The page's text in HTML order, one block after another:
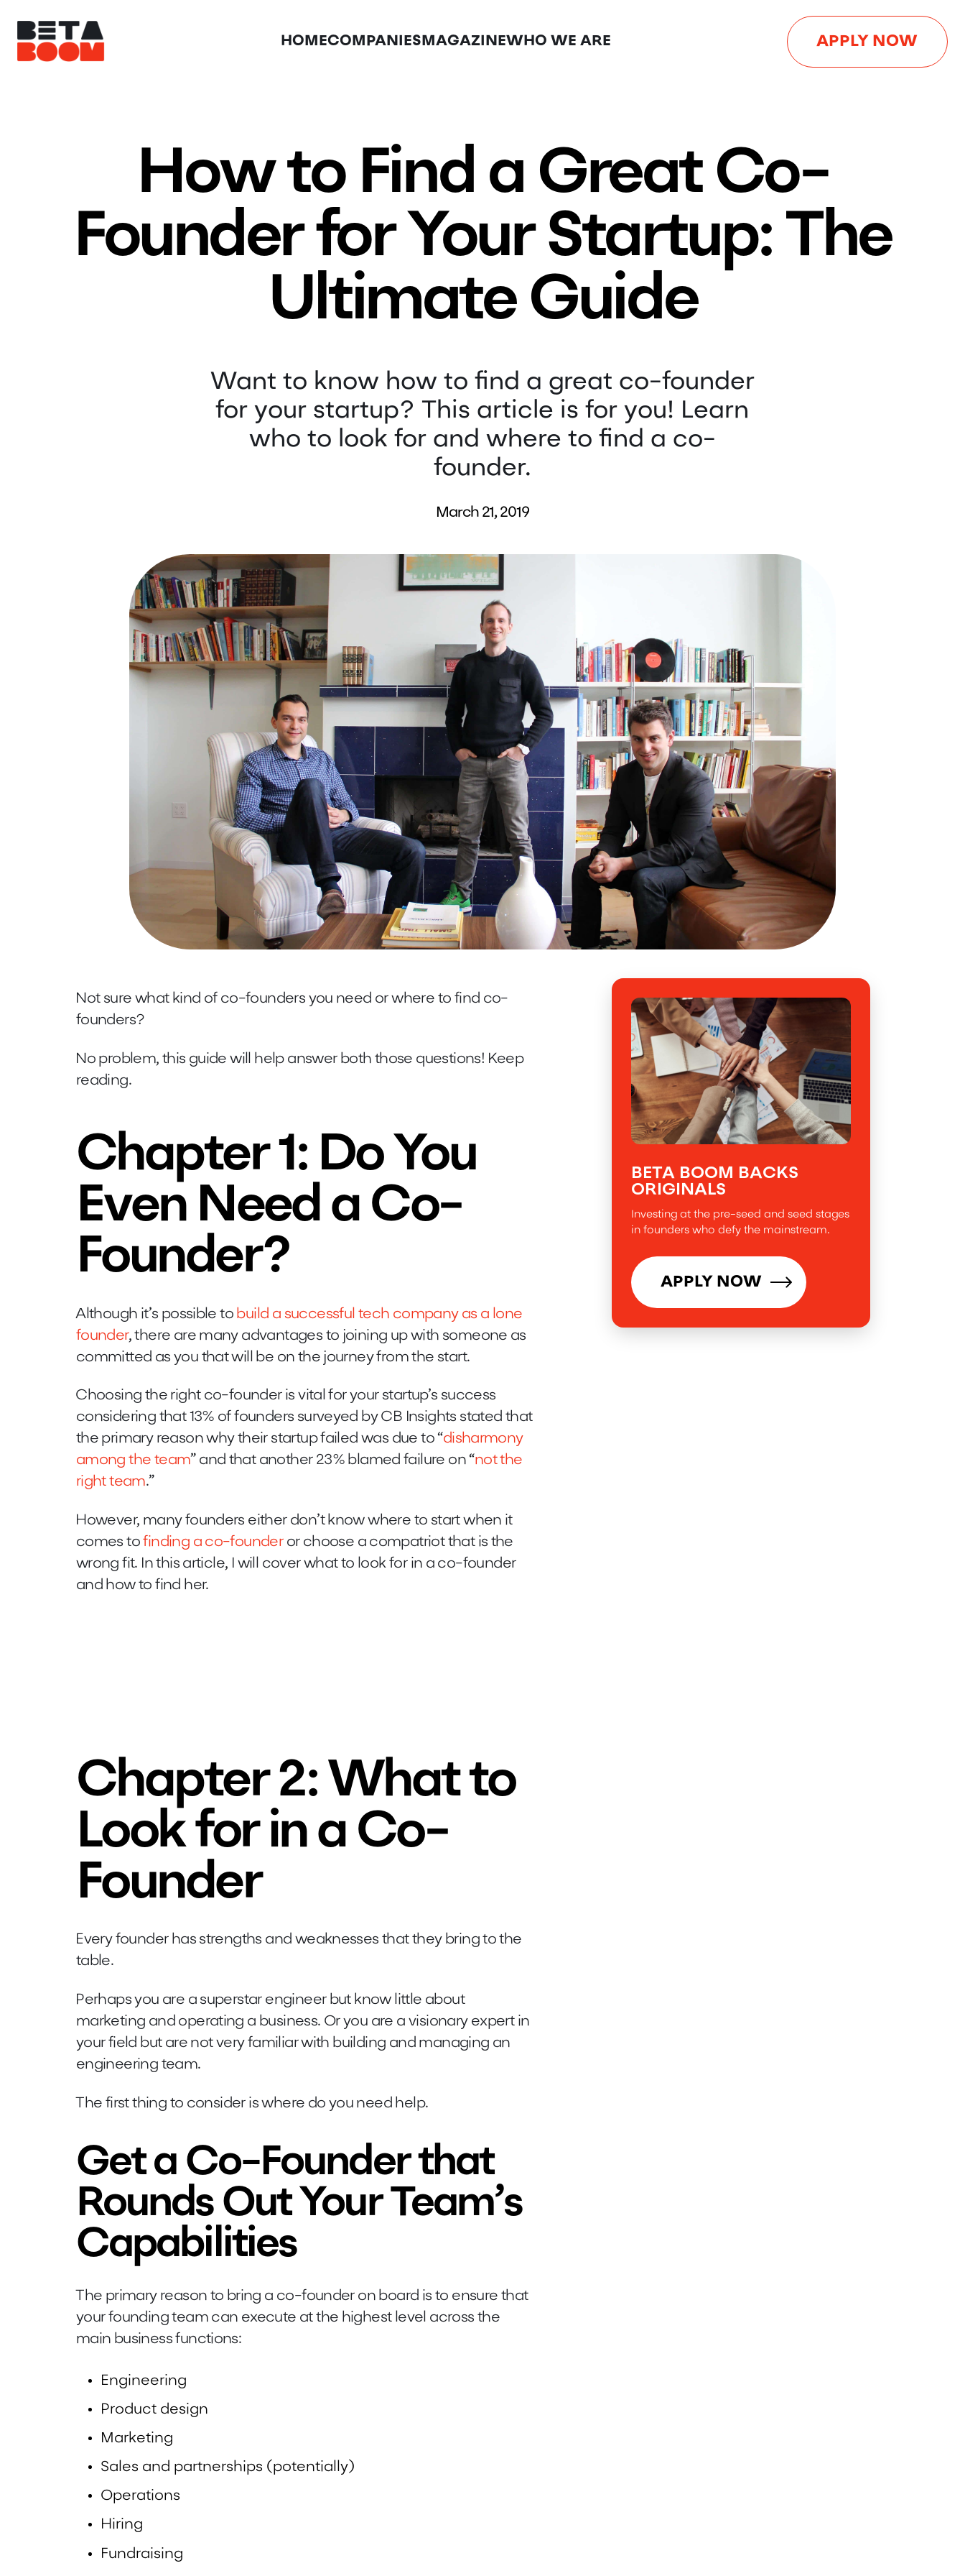
HOMECOMPANIES MAGAZINEWHO WE ARE APPLY NOW
How to Find a Great Co-
Founder for Your Startup: The
Ultimate Guide
Want to know how to find a great co-founder
for your startup? This article is for you! Learn
who to look for and where to find a co-
founder.
March 21, 2019
Not sure what kind of co-founders you need or where to find co-
founders?
No problem, this guide will help answer both those questions! Keep
reading.
Chapter 1: Do You
Even Need a Co-
Founder?
Although it’s possible to build a successful tech company as a lone
founder, there are many advantages to joining up with someone as
committed as you that will be on the journey from the start.
Choosing the right co-founder is vital for your startup’s success
considering that 13% of founders surveyed by CB Insights stated that
the primary reason why their startup failed was due to “disharmony
among the team” and that another 23% blamed failure on “not the
right team.”
However, many founders either don’t know where to start when it
comes tofinding a co-founderor choose a compatriot that is the
wrong fit. In this article, I will cover what to look for in a co-founder
and how to find her.
Chapter 2: What to
Look for in a Co-
Founder
Every founder has strengths and weaknesses that they bring to the
table.
Perhaps you are a superstar engineer but know little about
marketing and operating a business. Or you are a visionary expert in
your field but are not very familiar with building and managing an
engineering team.
The first thing to consider is where do you need help.
Get a Co-Founder that
Rounds Out Your Team’s
Capabilities
The primary reason to bring a co-founder on board is to ensure that
your founding team can execute at the highest level across the
main business functions:
Engineering
Product design
Marketing
Sales and partnerships (potentially)
Operations
Hiring
Fundraising
BETA BOOM BACKS
ORIGINALS
Investing at the pre-seed and seed stages
in founders who defy the mainstream.
APPLY NOW